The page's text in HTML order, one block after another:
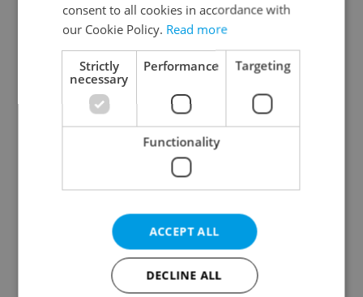
Continue with Apple
Continue with Seznam
Continue with Facebook
Create a new e-mail account
consent to all cookies in accordance with
our Cookie Policy. Read more
Strictly
necessary
Performance Targeting
Functionality
ACCEPT ALL
DECLINE ALL